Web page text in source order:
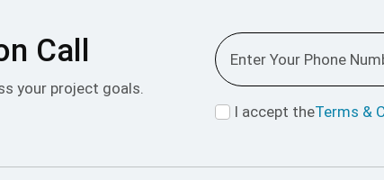
Call
your project goals.
I accept theTerms &